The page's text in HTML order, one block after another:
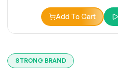
Add To Cart
STRONG BRAND